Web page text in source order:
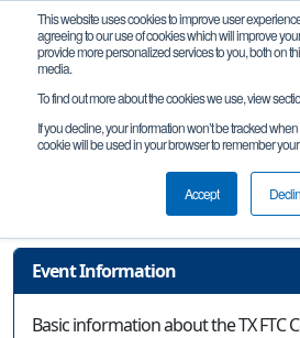
This website uses cookies to improve user
agreeing to our use of cookies which will improve
provide more personalized services to you, both on
media.
To find out more about the cookies we use, view
If you decline, your information won’t be tracked
cookie will be used in your browser to remember
Accept
Event
TX FTC Central Austin
Meet #3
Event Information
Basic information about the TX FTC